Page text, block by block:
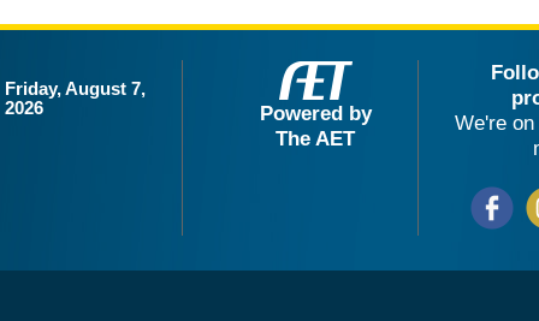
Friday, August 7,
2026
Powered by
The AET
We're